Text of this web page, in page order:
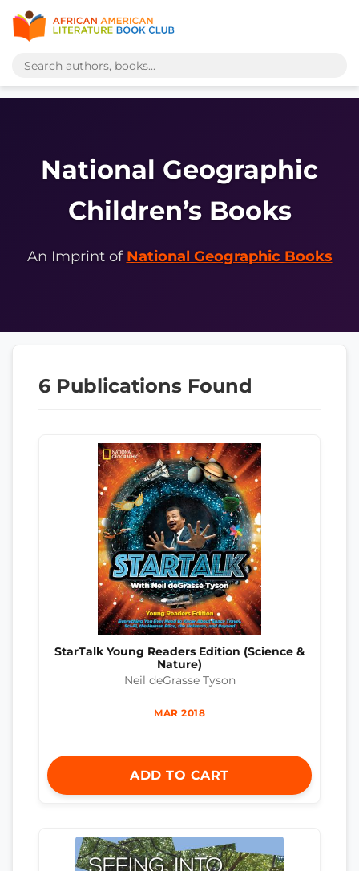
National Geographic
Children’s Books
An Imprint of National Geographic Books
6 Publications Found
StarTalk Young Readers Edition (Science &
Nature)
Neil deGrasse Tyson
MAR 2018
ADD TO CART